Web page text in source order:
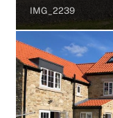
IMG_2239